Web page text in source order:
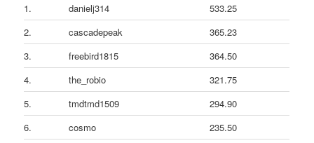
1.
danielj314
533.25
2.
cascadepeak
365.23
3.
freebird1815
364.50
4.
the_robio
321.75
5.
tmdtmd1509
294.90
6.
cosmo
235.50